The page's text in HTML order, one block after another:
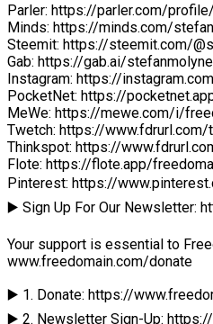
Parler: https://parler.com/
Minds: https://minds.com/
Steemit: https://steemit.com/
Gab: https://gab.ai/
Instagram: https://
PocketNet: https://
MeWe: https://mewe.com/i/
Twetch: https://www.fdrurl.com/
Thinkspot: https://
Flote: https://flote.app/
Pinterest: https://
▶️ Sign Up For Our Newsletter:
Your support is essential to
www.freedomain.com/donate
▶️ 1. Donate: https://
▶️ 2. Newsletter Sign-Up: